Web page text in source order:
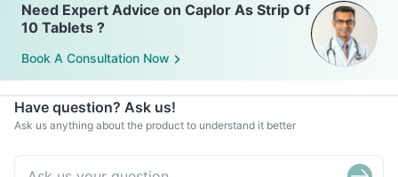
Need Expert Advice on Caplor As Strip Of
10 Tablets ?
Book A Consultation Now
Have question? Ask us!
Ask us anything about the product to understand it better